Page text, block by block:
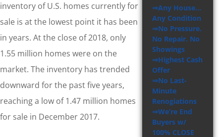
inventory of U.S. homes currently for
sale is at the lowest point it has been
in years. At the close of 2018, only
1.55 million homes were on the
market. The inventory has trended
downward for the past five years,
reaching a low of 1.47 million homes
for sale in December 2017.
⇒Any House…
Any Condition
⇒No Pressure.
No Repair. No
Showings
⇒Highest Cash
Offer
⇒No Last-
Minute
Renogiations
⇒We’re End
Buyers w/
100% CLOSE